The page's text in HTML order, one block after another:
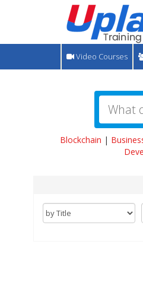
Video Courses
Blockchain |